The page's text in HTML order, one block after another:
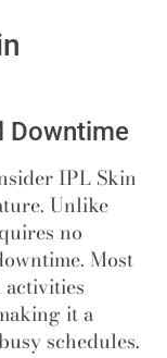
Downtime
IPL Skin
Unlike
no
Most
it a
schedules.